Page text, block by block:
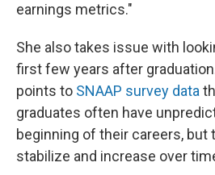
earnings metrics."
She also takes issue with
first few years after
points to SNAAP survey data
graduates often have
beginning of their careers, but
stabilize and increase over